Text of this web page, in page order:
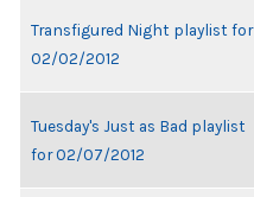
Transfigured Night playlist for
02/02/2012
Tuesday's Just as Bad playlist
for 02/07/2012